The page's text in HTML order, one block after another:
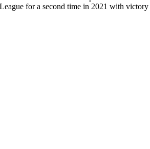
for a second time in 2021 with